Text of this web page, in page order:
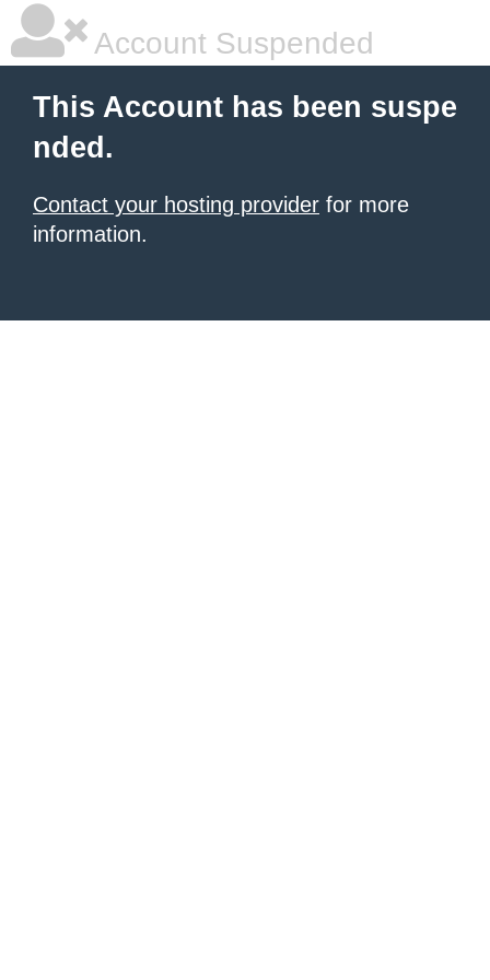
Account Suspended
This Account has been suspe
nded.
Contact your hosting provider for more
information.